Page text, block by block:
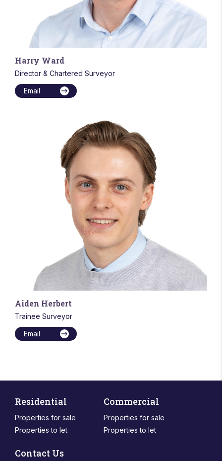
Harry Ward
Director & Chartered Surveyor
Email
Aiden Herbert
Trainee Surveyor
Email
Residential
Properties for sale
Properties to let
Commercial
Properties for sale
Properties to let
Contact Us